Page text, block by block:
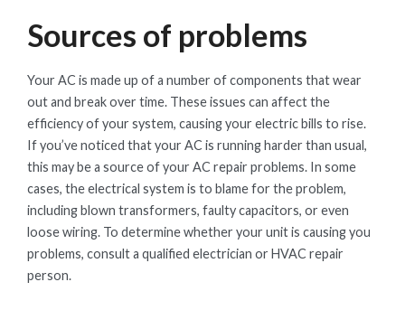
Sources of problems
Your AC is made up of a number of components that wear
out and break over time. These issues can affect the
efficiency of your system, causing your electric bills to rise.
If you’ve noticed that your AC is running harder than usual,
this may be a source of your AC repair problems. In some
cases, the electrical system is to blame for the problem,
including blown transformers, faulty capacitors, or even
loose wiring. To determine whether your unit is causing you
problems, consult a qualified electrician or HVAC repair
person.